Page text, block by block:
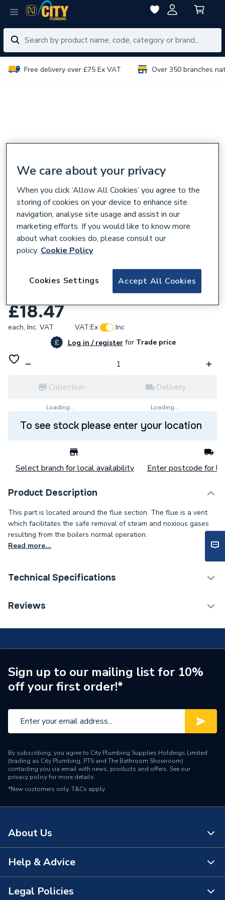
Free delivery over £75 Ex VAT Over 350 branches
Glow-Worm 0020020503 Cap Air Test
£18.47
each, Inc. VAT VAT:Ex
Inc
Log in / registerforTrade price
Collection
Loading...
Delivery
Loading...
To see stock please enter your location
Select branch for local availability Enter postcode for
Product Description
This part is located around the flue section. The flue is a vent
which facilitates the safe removal of steam and noxious gases
resulting from the boilers normal operation.
Read more...
Technical Specifications
Type
Brand Name
Glow-Worm
Reviews
Sign up to our mailing list for 10%
off your first order!*
By subscribing, you agree to City Plumbing Supplies Holdings Limited
(trading as City Plumbing, PTS and The Bathroom Showroom)
contacting you via email with news, products and offers. See our
privacy policyfor more details.
*New customers only. T&Cs apply
About Us
About Us
The Bathroom Showroom
Help & Advice
Contact Us
Legal Policies
We care about your privacy
When you click ‘Allow All Cookies’ you agree to the
storing of cookies on your device to enhance site
navigation, analyse site usage and assist in our
marketing efforts. If you would like to know more
about what cookies do, please consult our
policy. Cookie Policy
Accept All Cookies
Cookies Settings